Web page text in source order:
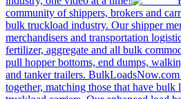
community of shippers, brokers and
bulk truckload industry. Our shipper
merchandisers and transportation
fertilizer, aggregate and all bulk
pull hopper bottoms, end dumps,
and tanker trailers.
together, matching those that have